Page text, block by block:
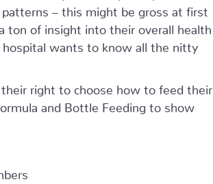
– this might be gross at first
ton of insight into their overall health
hospital wants to know all the nitty
right to choose how to feed their
and Bottle Feeding to show